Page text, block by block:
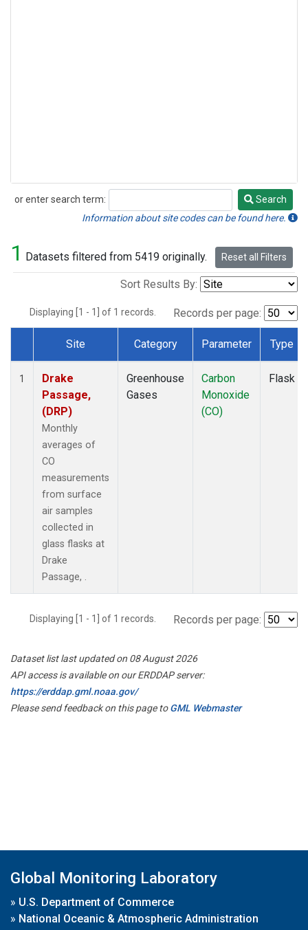
or enter search term:
Search
Search
Information about site codes can be found here.
1 Datasets filtered from 5419 originally. Reset all Filters
Sort Results By:
Displaying [1 - 1] of 1 records. Records per page:
Dataset Number
Site Category Parameter Type
1
Drake
Passage,
(DRP)
Monthly
averages of
CO
measurements
from surface
air samples
collected in
glass flasks at
Drake
Passage, .
Greenhouse
Gases
Carbon
Monoxide
(CO)
Flask
Displaying [1 - 1] of 1 records. Records per page:
Dataset list last updated on 08 August 2026
API access is available on our ERDDAP server:
https://erddap.gml.noaa.gov/
Please send feedback on this page toGML Webmaster
Global Monitoring Laboratory
» U.S. Department of Commerce
» National Oceanic & Atmospheric Administration